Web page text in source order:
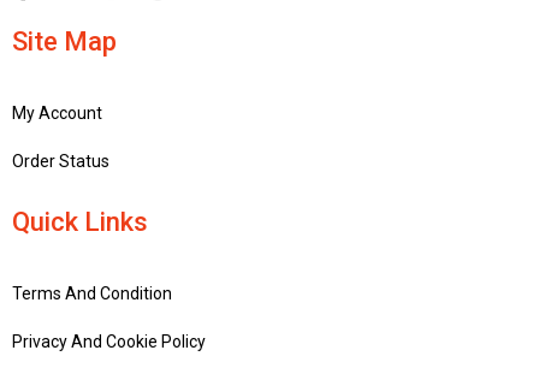
Site Map
My Account
Order Status
Quick Links
Terms And Condition
Privacy And Cookie Policy